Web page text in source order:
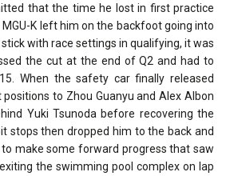
that the time he lost in first practice
K left him on the backfoot going into
with race settings in qualifying, it was
the cut at the end of Q2 and had to
When the safety car finally released
to Zhou Guanyu and Alex Albon
Yuki Tsunoda before recovering the
stops then dropped him to the back and
make some forward progress that saw
the swimming pool complex on lap